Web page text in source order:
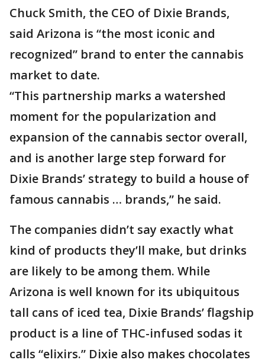
Chuck Smith, the CEO of Dixie Brands,
said Arizona is “the most iconic and
recognized” brand to enter the cannabis
market to date.
“This partnership marks a watershed
moment for the popularization and
expansion of the cannabis sector overall,
and is another large step forward for
Dixie Brands’ strategy to build a house of
famous cannabis … brands,” he said.
The companies didn’t say exactly what
kind of products they’ll make, but drinks
are likely to be among them. While
Arizona is well known for its ubiquitous
tall cans of iced tea, Dixie Brands’ flagship
product is a line of THC-infused sodas it
calls “elixirs.” Dixie also makes chocolates